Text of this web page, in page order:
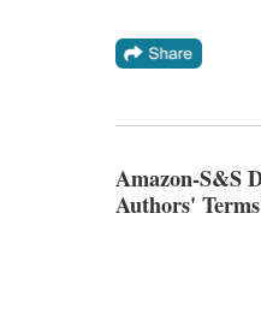
Amazon-S&S
Authors'